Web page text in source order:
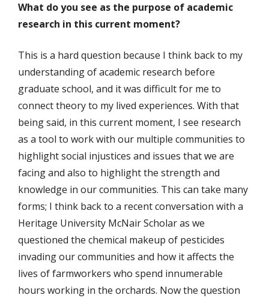
What do you see as the purpose of academic
research in this current moment?
This is a hard question because I think back to my
understanding of academic research before
graduate school, and it was difficult for me to
connect theory to my lived experiences. With that
being said, in this current moment, I see research
as a tool to work with our multiple communities to
highlight social injustices and issues that we are
facing and also to highlight the strength and
knowledge in our communities. This can take many
forms; I think back to a recent conversation with a
Heritage University McNair Scholar as we
questioned the chemical makeup of pesticides
invading our communities and how it affects the
lives of farmworkers who spend innumerable
hours working in the orchards. Now the question